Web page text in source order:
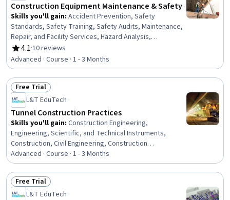
Construction Equipment Maintenance & Safety
Skills you'll gain: Accident Prevention, Safety
Standards, Safety Training, Safety Audits, Maintenance,
Repair, and Facility Services, Hazard Analysis,
Emergency Response, Construction, Construction
Engineering, Facility Repair And Maintenance, General
Construction and Construction Labor, Waste
Minimization, Sustainable Engineering, Personal
protective equipment, Pollution Prevention, Real Time
Data, Automation
4.1
Rating, 4.1 out of 5 stars
·10 reviews
Advanced · Course · 1 - 3 Months
Status: Free Trial
Free Trial
L&T EduTech
Tunnel Construction Practices
Skills you'll gain: Construction Engineering,
Engineering, Scientific, and Technical Instruments,
Construction, Civil Engineering, Construction
Management, Structural Engineering, Environmental
Monitoring, Engineering Practices, Safety Standards,
Failure Analysis, Structural Analysis, Engineering Design
Process, Engineering Analysis, Finite Element Methods
Advanced · Course · 1 - 3 Months
Status: Free Trial
Free Trial
L&T EduTech